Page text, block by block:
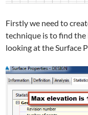
Firstly we need to
technique is to find the
looking at the Surface